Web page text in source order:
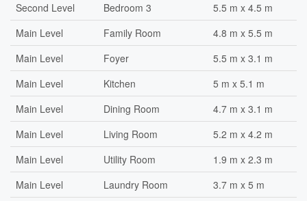
Second Level
Bedroom 3
5.5 m x 4.5 m
Main Level
Family Room
4.8 m x 5.5 m
Main Level
Foyer
5.5 m x 3.1 m
Main Level
Kitchen
5 m x 5.1 m
Main Level
Dining Room
4.7 m x 3.1 m
Main Level
Living Room
5.2 m x 4.2 m
Main Level
Utility Room
1.9 m x 2.3 m
Main Level
Laundry Room 3.7 m x 5 m